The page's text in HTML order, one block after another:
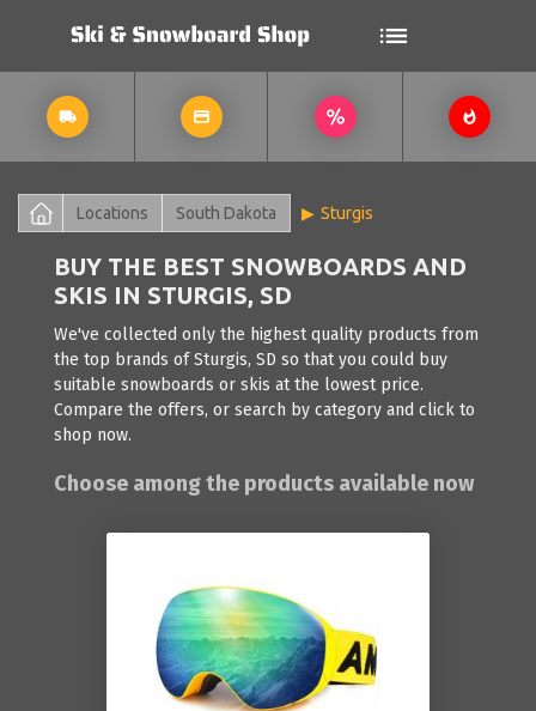
Locations South Dakota Sturgis
BUY THE BEST SNOWBOARDS AND
SKIS IN STURGIS, SD
We've collected only the highest quality products from
the top brands of Sturgis, SD so that you could buy
suitable snowboards or skis at the lowest price.
Compare the offers, or search by category and click to
shop now.
Choose among the products available now